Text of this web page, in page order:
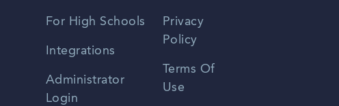
For High Schools
Integrations
Administrator
Login
Privacy
Policy
Terms Of
Use